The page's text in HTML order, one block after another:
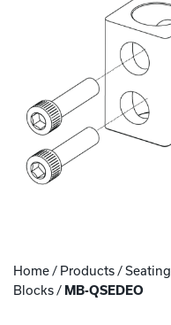
Home/ Products/Seating
Blocks/ MB-QSEDEO